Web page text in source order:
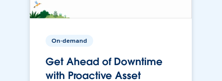
On-demand
Get Ahead of Downtime
with Proactive Asset